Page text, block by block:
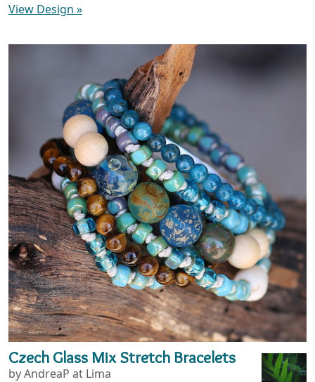
View Design »
Czech Glass Mix Stretch Bracelets
by AndreaP at Lima